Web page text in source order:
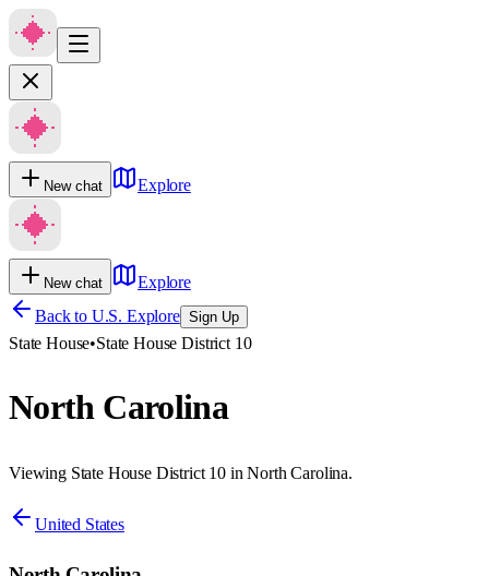
New chat Explore
New chat
Explore
Back to U.S. Explore Sign Up
State House•State House District 10
North Carolina
Viewing State House District 10 in North Carolina.
United States